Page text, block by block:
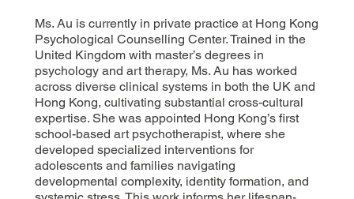
Ms. Au is currently in private practice at Hong Kong
Psychological Counselling Center. Trained in the
United Kingdom with master’s degrees in
psychology and art therapy, Ms. Au has worked
across diverse clinical systems in both the UK and
Hong Kong, cultivating substantial cross-cultural
expertise. She was appointed Hong Kong’s first
school-based art psychotherapist, where she
developed specialized interventions for
adolescents and families navigating
developmental complexity, identity formation, and